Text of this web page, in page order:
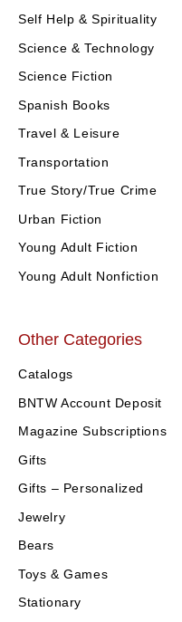
Self Help & Spirituality
Science & Technology
Science Fiction
Spanish Books
Travel & Leisure
Transportation
True Story/True Crime
Urban Fiction
Young Adult Fiction
Young Adult Nonfiction
Other Categories
Catalogs
BNTW Account Deposit
Magazine Subscriptions
Gifts
Gifts – Personalized
Jewelry
Bears
Toys & Games
Stationary